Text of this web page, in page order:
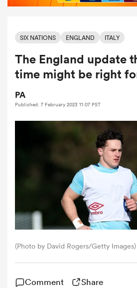
Women
SIX NATIONS ENGLAND ITALY
The England update
time might be right
PA
Published: 7 February 2023 11:07 PST
(Photo by David Rogers/Getty Images)
Comment Share